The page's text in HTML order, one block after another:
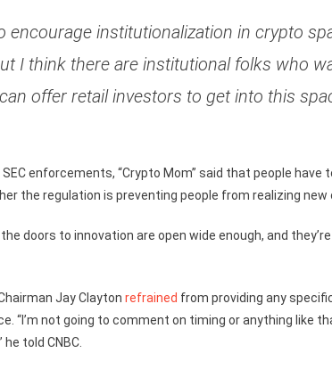
encourage institutionalization in crypto
I think there are institutional folks who
offer retail investors to get into this
enforcements, “Crypto Mom” said that people have
the regulation is preventing people from realizing new
doors to innovation are open wide enough, and
Jay Clayton refrained from providing any
“I’m not going to comment on timing or anything like
told CNBC.